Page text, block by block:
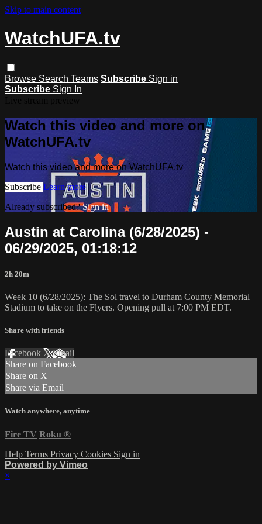
Skip to main content
WatchUFA.tv
Browse Search Teams Subscribe Sign in
Subscribe Sign In
Watch this video and more on
WatchUFA.tv
Watch this video and more on WatchUFA.tv
Subscribe Learn more
Already subscribed?Sign in
Austin at Carolina (6/28/2025) -
06/29/2025, 01:18:12
2h 20m
Week 10 (6/28/2025): The Sol travel to Durham County Memorial
Stadium to take on the Flyers. Opening pull at 7:00 PM EDT.
Share with friends
Facebook XEmail
Share on Facebook
Share on X
Share via Email
Watch anywhere, anytime
Fire TV Roku ®
Help Terms Privacy Cookies Sign in
Powered by Vimeo
×